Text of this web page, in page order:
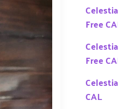
Free
Free
CAL